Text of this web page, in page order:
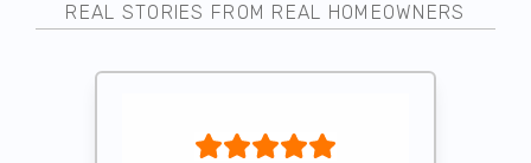
REAL STORIES FROM REAL HOMEOWNERS